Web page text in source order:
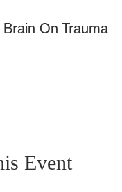
Brain On Trauma
Event